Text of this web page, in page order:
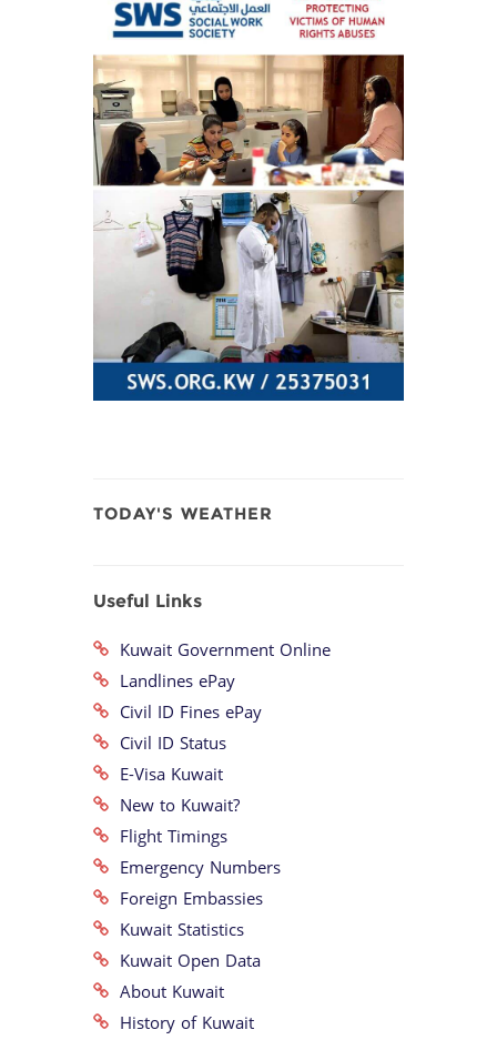
TODAY'S WEATHER
Useful Links
Kuwait Government Online
Landlines ePay
Civil ID Fines ePay
Civil ID Status
E-Visa Kuwait
New to Kuwait?
Flight Timings
Emergency Numbers
Foreign Embassies
Kuwait Statistics
Kuwait Open Data
About Kuwait
History of Kuwait